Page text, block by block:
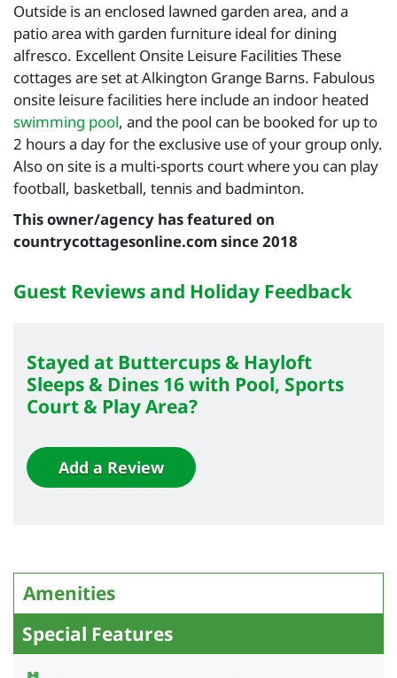
Outside is an enclosed lawned garden area, and a
patio area with garden furniture ideal for dining
alfresco. Excellent Onsite Leisure Facilities These
cottages are set at Alkington Grange Barns. Fabulous
onsite leisure facilities here include an indoor heated
swimming pool, and the pool can be booked for up to
2 hours a day for the exclusive use of your group only.
Also on site is a multi-sports court where you can play
football, basketball, tennis and badminton.
This owner/agency has featured on
countrycottagesonline.com since 2018
Guest Reviews and Holiday Feedback
Stayed at Buttercups & Hayloft
Sleeps & Dines 16 with Pool, Sports
Court & Play Area?
Add a Review
Amenities
Special Features